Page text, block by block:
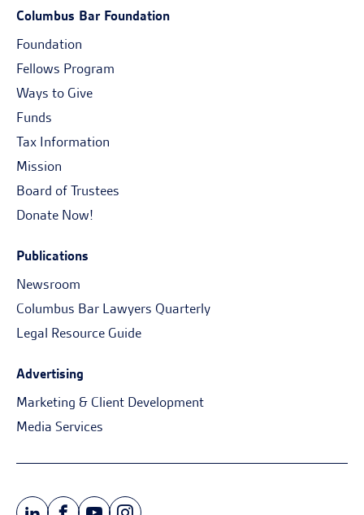
Columbus Bar Foundation
Foundation
Fellows Program
Ways to Give
Funds
Tax Information
Mission
Board of Trustees
Donate Now!
Publications
Newsroom
Columbus Bar Lawyers Quarterly
Legal Resource Guide
Advertising
Marketing & Client Development
Media Services